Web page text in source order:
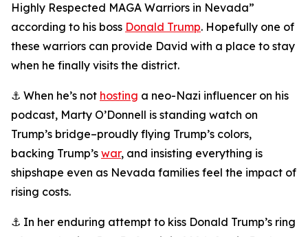
Highly Respected MAGA Warriors in Nevada”
according to his boss Donald Trump. Hopefully one of
these warriors can provide David with a place to stay
when he finally visits the district.
⚓ When he’s not hosting a neo-Nazi influencer on his
podcast, Marty O’Donnell is standing watch on
Trump’s bridge–proudly flying Trump’s colors,
backing Trump’s war, and insisting everything is
shipshape even as Nevada families feel the impact of
rising costs.
⚓ In her enduring attempt to kiss Donald Trump’s ring